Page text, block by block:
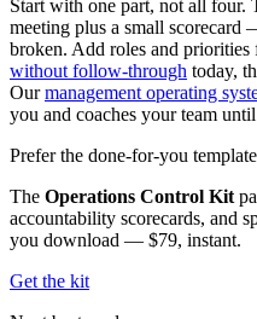
Start with one part, not all four.
meeting plus a small scorecard
broken. Add roles and
without follow-through today,
Ourmanagement operating
you and coaches your team
Prefer the done-for-you
The Operations Control Kit
accountability scorecards, and
you download — $79, instant.
Get the kit